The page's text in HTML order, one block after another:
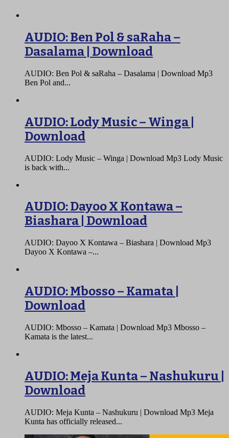
AUDIO: Ben Pol & saRaha –
Dasalama | Download
AUDIO: Ben Pol & saRaha – Dasalama | Download Mp3
Ben Pol and...
AUDIO: Lody Music – Winga |
Download
AUDIO: Lody Music – Winga | Download Mp3 Lody Music
is back with...
AUDIO: Dayoo X Kontawa –
Biashara | Download
AUDIO: Dayoo X Kontawa – Biashara | Download Mp3
Dayoo X Kontawa –...
AUDIO: Mbosso – Kamata |
Download
AUDIO: Mbosso – Kamata | Download Mp3 Mbosso –
Kamata is the latest...
AUDIO: Meja Kunta – Nashukuru |
Download
AUDIO: Meja Kunta – Nashukuru | Download Mp3 Meja
Kunta has officially released...